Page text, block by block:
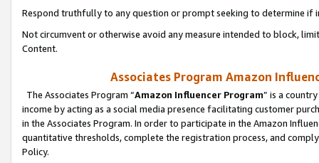
Respond truthfully to any question or prompt seeking to determine if
Not circumvent or otherwise avoid any measure intended to block,
Content.
Associates Program Amazon
The Associates Program “Amazon Influencer Program” is a
income by acting as a social media presence facilitating customer
in the Associates Program. In order to participate in the Amazon
quantitative thresholds, complete the registration process, and
Policy.